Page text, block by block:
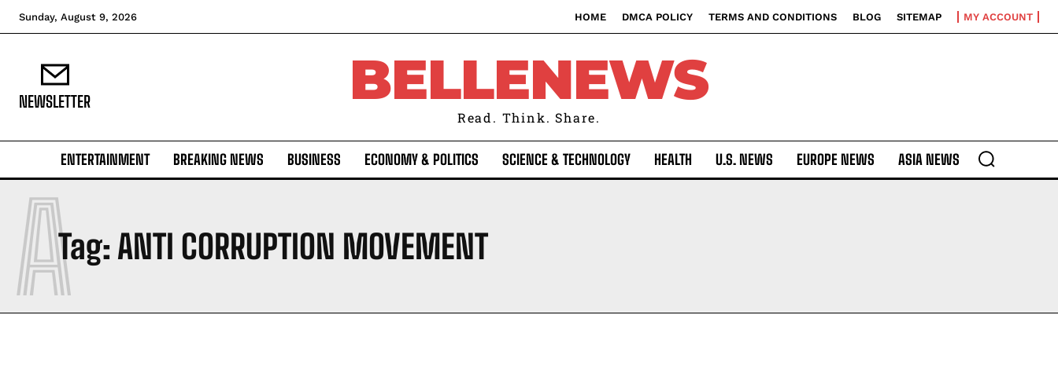
Sunday, August 9, 2026 HOME DMCA POLICY TERMS AND CONDITIONS BLOG SITEMAP MY ACCOUNT
NEWSLETTER BELLENEWS
Read. Think. Share.
ENTERTAINMENT BREAKING NEWS BUSINESS ECONOMY & POLITICS SCIENCE & TECHNOLOGY HEALTH U.S. NEWS EUROPE NEWS ASIA NEWS
Tag: ANTI CORRUPTION MOVEMENT
A